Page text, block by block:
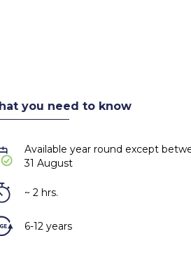
you need to know
Available year round except
31 August
~ 2 hrs.
6-12 years